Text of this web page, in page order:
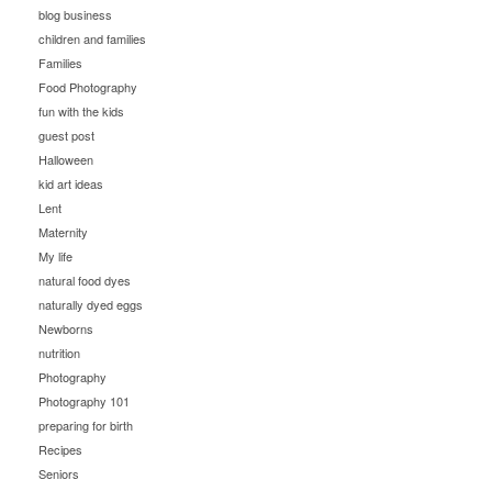
blog business
children and families
Families
Food Photography
fun with the kids
guest post
Halloween
kid art ideas
Lent
Maternity
My life
natural food dyes
naturally dyed eggs
Newborns
nutrition
Photography
Photography 101
preparing for birth
Recipes
Seniors